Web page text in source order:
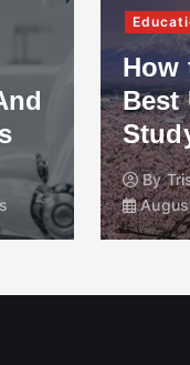
How
Best
By